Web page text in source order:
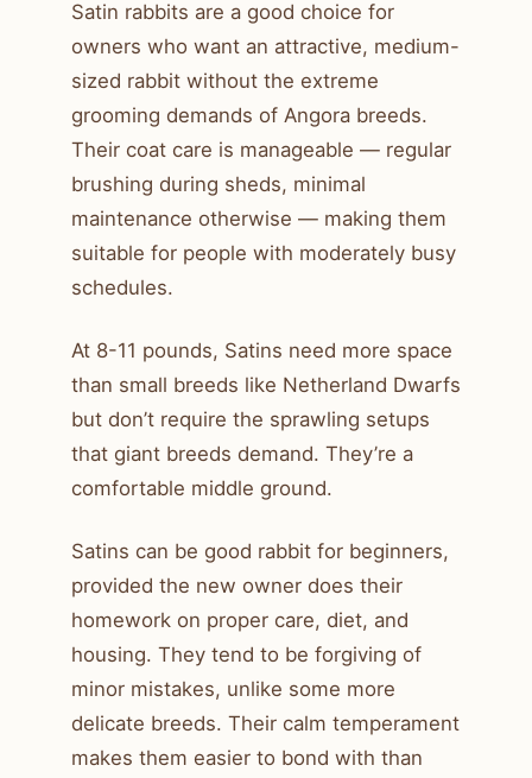
Satin rabbits are a good choice for
owners who want an attractive, medium-
sized rabbit without the extreme
grooming demands of Angora breeds.
Their coat care is manageable — regular
brushing during sheds, minimal
maintenance otherwise — making them
suitable for people with moderately busy
schedules.
At 8-11 pounds, Satins need more space
than small breeds like Netherland Dwarfs
but don’t require the sprawling setups
that giant breeds demand. They’re a
comfortable middle ground.
Satins can be good rabbit for beginners,
provided the new owner does their
homework on proper care, diet, and
housing. They tend to be forgiving of
minor mistakes, unlike some more
delicate breeds. Their calm temperament
makes them easier to bond with than